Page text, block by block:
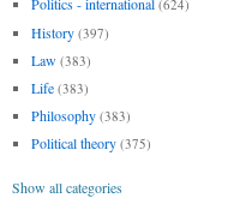
Politics - international (624)
History (397)
Law (383)
Life (383)
Philosophy (383)
Political theory (375)
Show all categories